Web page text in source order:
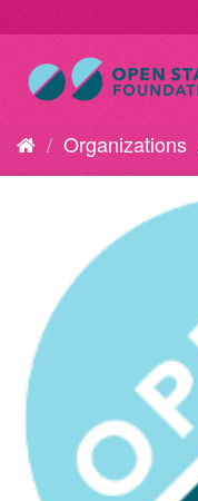
Organizations